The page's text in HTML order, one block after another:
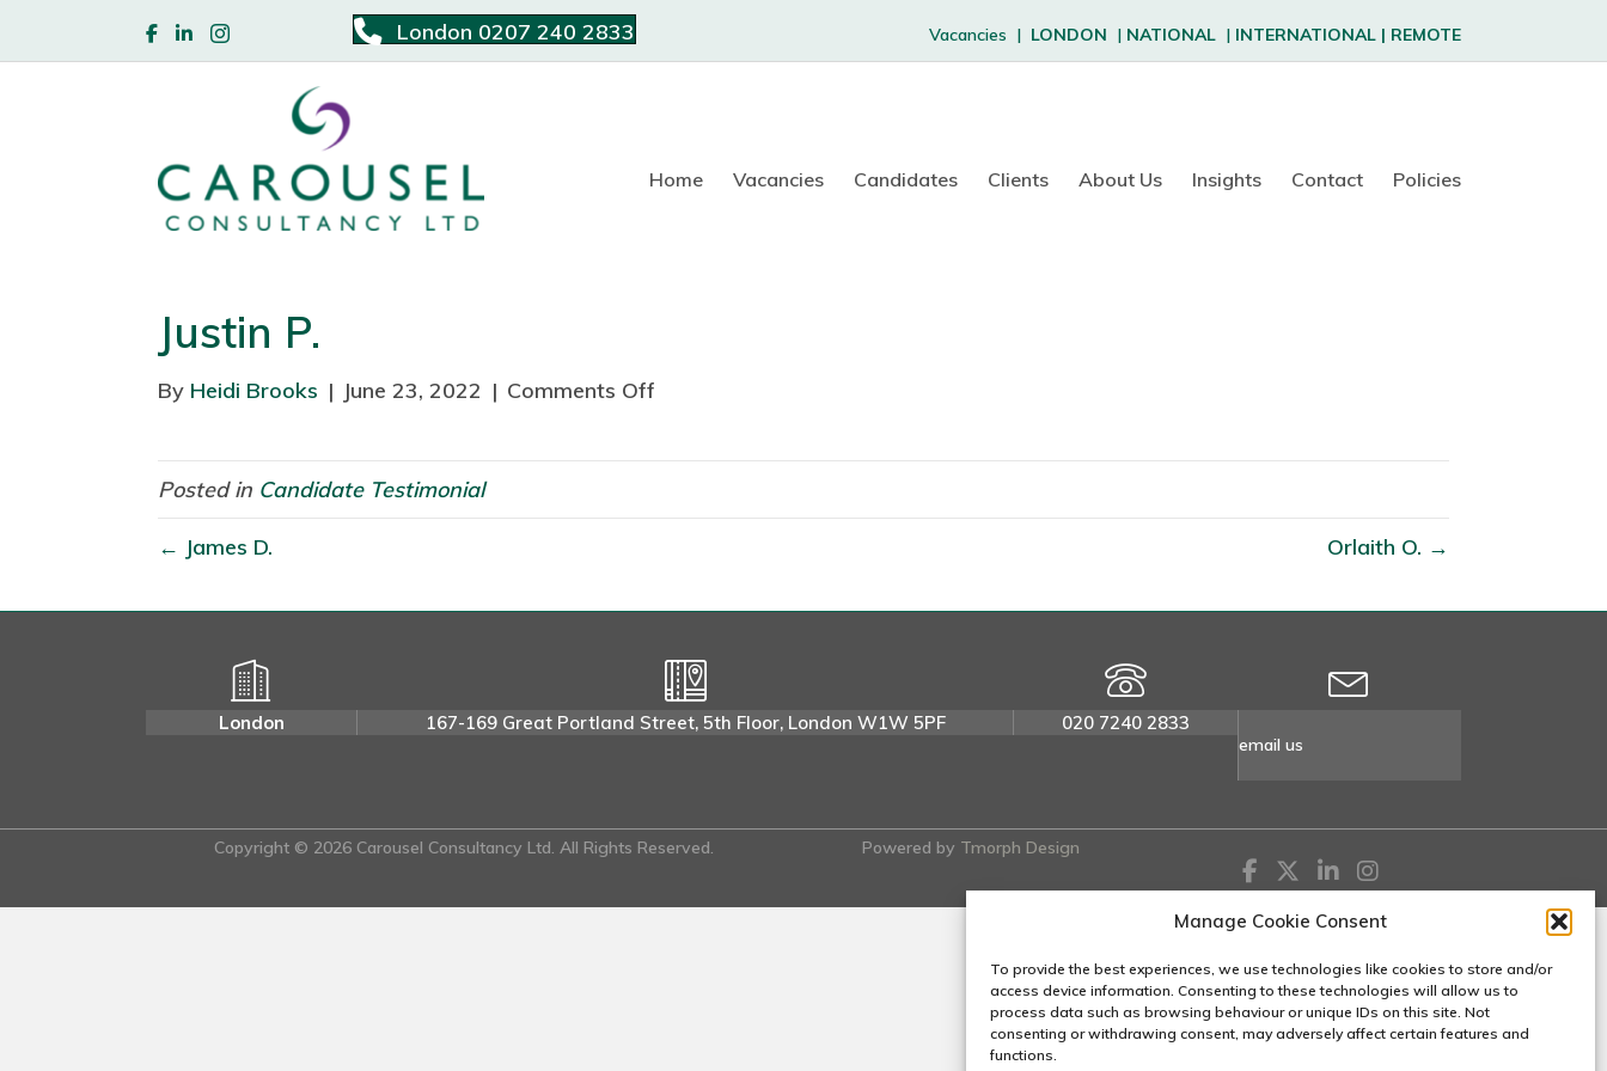
Manage Cookie Consent
To provide the best experiences, we use technologies like cookies to store and/or
access device information. Consenting to these technologies will allow us to
process data such as browsing behaviour or unique IDs on this site. Not
consenting or withdrawing consent, may adversely affect certain features and
functions.
London 0207 240 2833 Vacancies | LONDON | NATIONAL | INTERNATIONAL | REMOTE
Home Vacancies Candidates Clients About Us Insights Contact Policies
Justin P.
By Heidi Brooks | June 23, 2022 | Comments Off
J
s
n
Posted in Candidate Testimonial
← James D. Orlaith O. →
London 167-169 Great Portland Street, 5th Floor, London W1W 5PF 020 7240 2833
email us
Copyright © 2026 Carousel Consultancy Ltd. All Rights Reserved. Powered by Tmorph Design